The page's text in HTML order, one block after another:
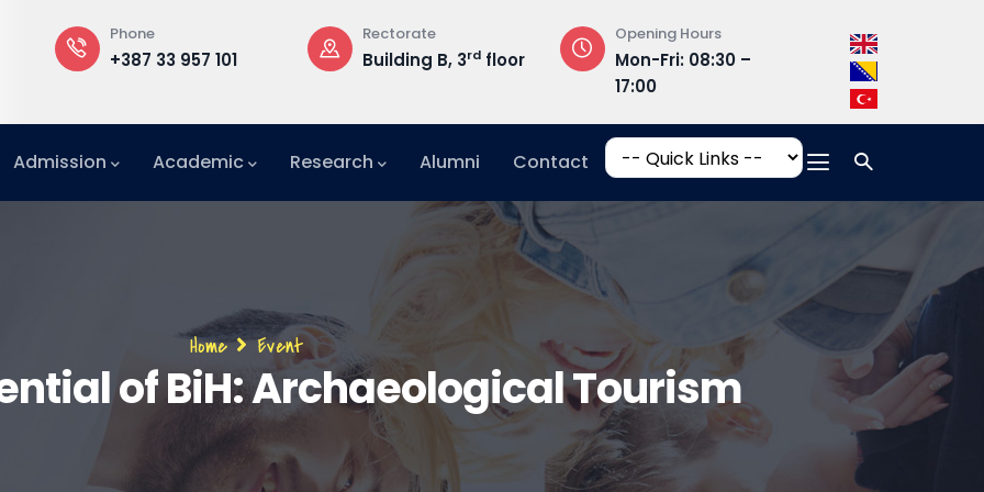
Phone
+387 33 957 101
Rectorate
Building B, 3rdfloor
Opening Hours
Mon-Fri: 08:30 –
17:00
Campus
Hrasnička
15, 71210 Ilidža
Admission Academic Research Alumni Contact
Breadcrumb
Home Event
of BiH: Archaeological Tourism